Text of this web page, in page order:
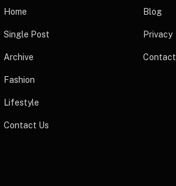
Home
Single Post
Archive
Fashion
Lifestyle
Contact Us
Blog
Privacy
Contact